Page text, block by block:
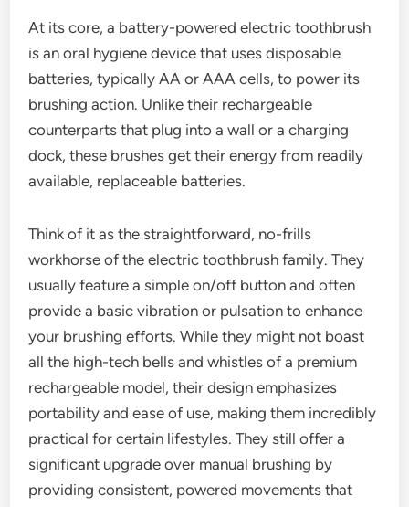
At its core, a battery-powered electric toothbrush
is an oral hygiene device that uses disposable
batteries, typically AA or AAA cells, to power its
brushing action. Unlike their rechargeable
counterparts that plug into a wall or a charging
dock, these brushes get their energy from readily
available, replaceable batteries.
Think of it as the straightforward, no-frills
workhorse of the electric toothbrush family. They
usually feature a simple on/off button and often
provide a basic vibration or pulsation to enhance
your brushing efforts. While they might not boast
all the high-tech bells and whistles of a premium
rechargeable model, their design emphasizes
portability and ease of use, making them incredibly
practical for certain lifestyles. They still offer a
significant upgrade over manual brushing by
providing consistent, powered movements that